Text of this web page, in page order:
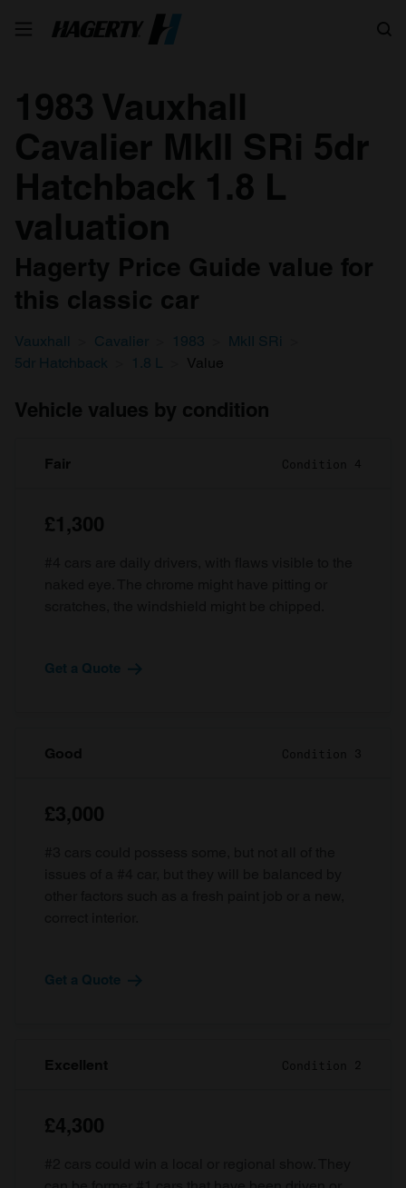
1983 Vauxhall
Cavalier MkII SRi 5dr
Hatchback 1.8 L
valuation
Hagerty Price Guide value for
this classic car
Vauxhall Cavalier 1983
MkII SRi
5dr Hatchback
1.8 L Value
Vehicle values by condition
Fair Condition 4
£1,300
Get a Quote
Good Condition 3
£3,000
Get a Quote
Excellent Condition 2
£4,300